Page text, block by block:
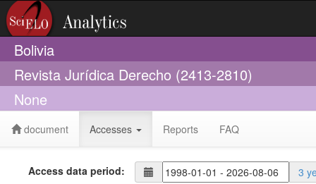
Bolivia
Revista Jurídica Derecho (2413-2810)
None
document Accesses Reports FAQ
Access data period: 3